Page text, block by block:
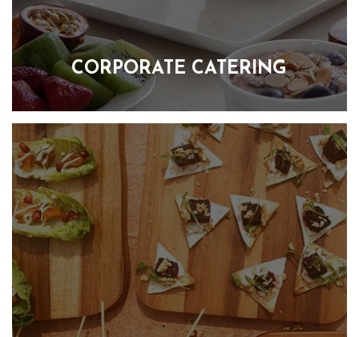
CORPORATE CATERING
Corporate event catering that is tailored to your unique
business needs. We understand that your business is
individual and this means that your entertaining should be
too. Our team is dedicated to creating delicious and
flavourful food that not only satisfies your taste buds but also
provides the energy you need to power through those long
workdays.
FIND OUT MORE